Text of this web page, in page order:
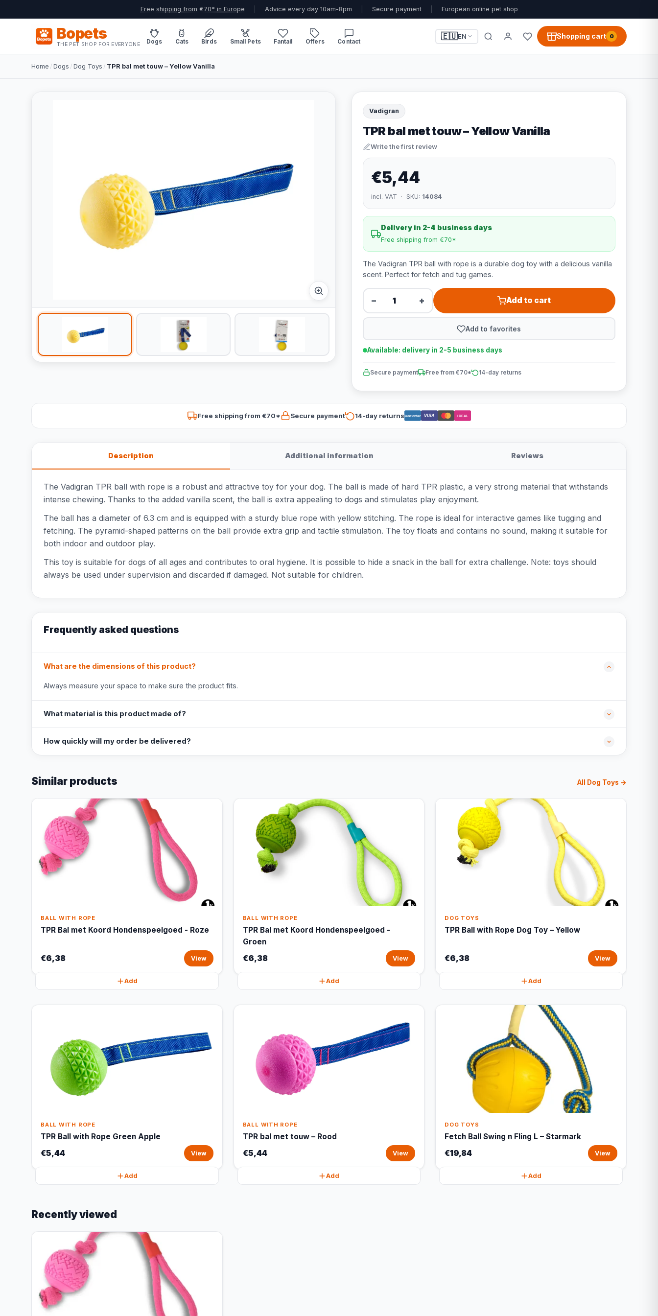
Free shipping from €70* in Europe Advice every day 10am-8pm Secure payment European online pet shop
Bopets
THE PET SHOP FOR EVERYONE Dogs Cats Birds Small Pets Fantail Offers Contact
🇪🇺EN Shopping cart 0
Home /Dogs /Dog Toys / TPR bal met touw – Yellow Vanilla
Vadigran
TPR bal met touw – Yellow Vanilla
Write the first review
€5,44
incl. VAT · SKU: 14084
Delivery in 2-4 business days
Free shipping from €70*
The Vadigran TPR ball with rope is a durable dog toy with a delicious vanilla
scent. Perfect for fetch and tug games.
− + Add to cart
Add to favorites
Available: delivery in 2-5 business days
Secure payment Free from €70* 14-day returns
Free shipping from €70* Secure payment 14-day returnsBancontact VISA iDEAL
Description Additional information Reviews
The Vadigran TPR ball with rope is a robust and attractive toy for your dog. The ball is made of hard TPR plastic, a very strong material that withstands
intense chewing. Thanks to the added vanilla scent, the ball is extra appealing to dogs and stimulates play enjoyment.
The ball has a diameter of 6.3 cm and is equipped with a sturdy blue rope with yellow stitching. The rope is ideal for interactive games like tugging and
fetching. The pyramid-shaped patterns on the ball provide extra grip and tactile stimulation. The toy floats and contains no sound, making it suitable for
both indoor and outdoor play.
This toy is suitable for dogs of all ages and contributes to oral hygiene. It is possible to hide a snack in the ball for extra challenge. Note: toys should
always be used under supervision and discarded if damaged. Not suitable for children.
Frequently asked questions
What are the dimensions of this product?
Always measure your space to make sure the product fits.
What material is this product made of?
How quickly will my order be delivered?
Similar products All Dog Toys →
BALL WITH ROPE
TPR Bal met Koord Hondenspeelgoed - Roze
€6,38 View
Add
BALL WITH ROPE
TPR Bal met Koord Hondenspeelgoed -
Groen
€6,38 View
Add
DOG TOYS
TPR Ball with Rope Dog Toy – Yellow
€6,38 View
Add
BALL WITH ROPE
TPR Ball with Rope Green Apple
€5,44 View
Add
BALL WITH ROPE
TPR bal met touw – Rood
€5,44 View
Add
DOG TOYS
Fetch Ball Swing n Fling L – Starmark
€19,84 View
Add
Recently viewed